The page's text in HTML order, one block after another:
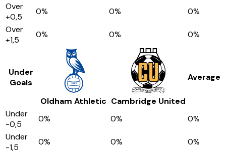
Over
+0,5
0% 0% 0%
Over
+1,5
0% 0% 0%
Under
Goals
Oldham Athletic Cambridge United
Average
Under
-0,5
0% 0% 0%
Under
-1,5
0% 0% 0%